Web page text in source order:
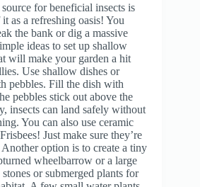
for beneficial insects is
as a refreshing oasis! You
the bank or dig a massive
ideas to set up shallow
will make your garden a hit
Use shallow dishes or
pebbles. Fill the dish with
pebbles stick out above the
insects can land safely without
You can also use ceramic
Just make sure they’re
option is to create a tiny
wheelbarrow or a large
or submerged plants for